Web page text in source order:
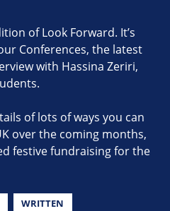
of Look Forward. It’s
Conferences, the latest
with Hassina Zeriri,
of lots of ways you can
over the coming months,
festive fundraising for the
WRITTEN